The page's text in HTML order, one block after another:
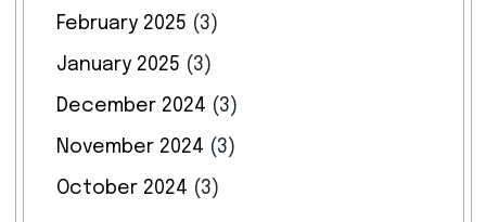
February 2025 (3)
January 2025 (3)
December 2024 (3)
November 2024 (3)
October 2024 (3)